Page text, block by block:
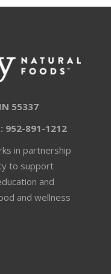
55337
952-891-1212
in partnership
to support
and
and wellness